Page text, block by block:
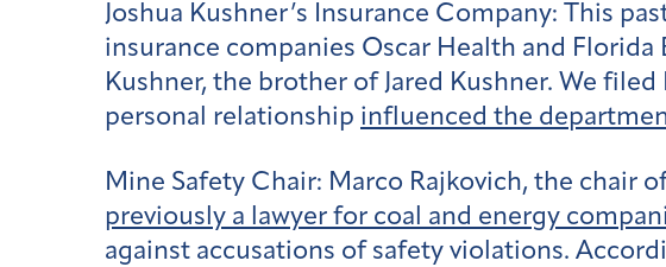
Joshua Kushner’s Insurance Company: This
insurance companies Oscar Health and
Kushner, the brother of Jared Kushner. We filed
personal relationship influenced the
Mine Safety Chair: Marco Rajkovich, the chair
previously a lawyer for coal and energy
against accusations of safety violations.